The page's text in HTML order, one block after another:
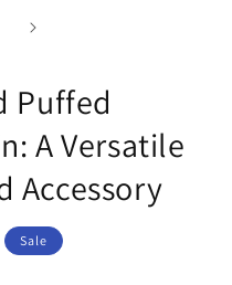
Puffed
A Versatile
Accessory
Sale